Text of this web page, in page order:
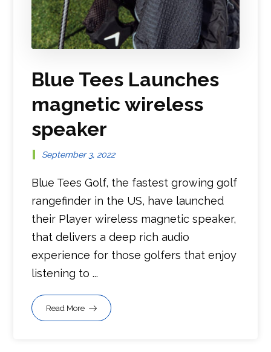
Blue Tees Launches
magnetic wireless
speaker
September 3, 2022
Blue Tees Golf, the fastest growing golf
rangefinder in the US, have launched
their Player wireless magnetic speaker,
that delivers a deep rich audio
experience for those golfers that enjoy
listening to ...
Read More